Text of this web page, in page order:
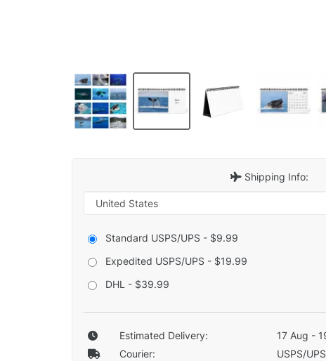
Shipping Info:
Standard USPS/UPS - $9.99
Expedited USPS/UPS - $19.99
DHL - $39.99
Estimated Delivery:
17 Aug -
Courier:
USPS/UPS